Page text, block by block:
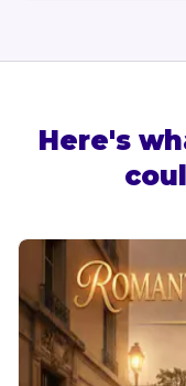
Here's